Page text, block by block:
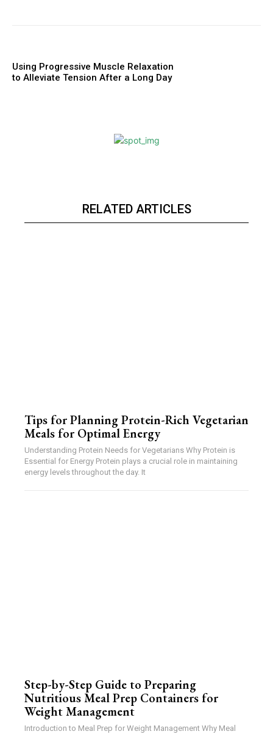
Using Progressive Muscle Relaxation
to Alleviate Tension After a Long Day
RELATED ARTICLES
Tips for Planning Protein-Rich Vegetarian
Meals for Optimal Energy
Understanding Protein Needs for Vegetarians Why Protein is
Essential for Energy Protein plays a crucial role in maintaining
energy levels throughout the day. It
Step-by-Step Guide to Preparing
Nutritious Meal Prep Containers for
Weight Management
Introduction to Meal Prep for Weight Management Why Meal